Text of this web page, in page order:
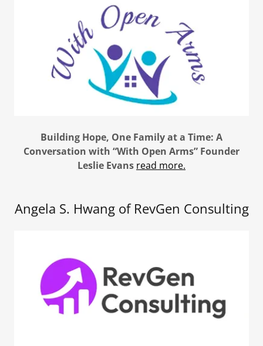
Building Hope, One Family at a Time: A
Conversation with “With Open Arms” Founder
Leslie Evans read more.
Angela S. Hwang of RevGen Consulting